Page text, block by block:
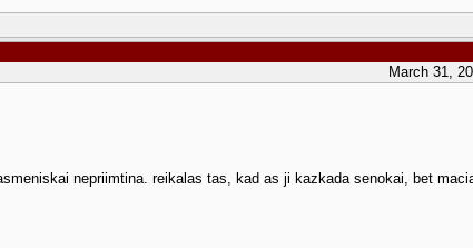
March 31,
nepriimtina. reikalas tas, kad as ji kazkada senokai, bet